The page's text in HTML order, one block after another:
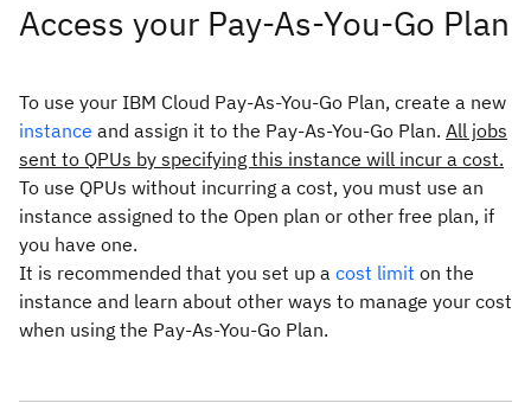
Access your Pay-As-You-Go Plan
To use your IBM Cloud Pay-As-You-Go Plan, create a new
instance and assign it to the Pay-As-You-Go Plan. All jobs
sent to QPUs by specifying this instance will incur a cost.
To use QPUs without incurring a cost, you must use an
instance assigned to the Open plan or other free plan, if
you have one.
It is recommended that you set up a cost limit on the
instance and learn about other ways to manage your cost
when using the Pay-As-You-Go Plan.